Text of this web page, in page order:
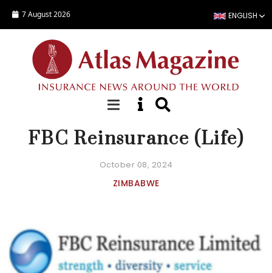
7 August 2026 ENGLISH
COMPANY FACT SHEET
FBC Reinsurance (Life)
October 08, 2024
ZIMBABWE